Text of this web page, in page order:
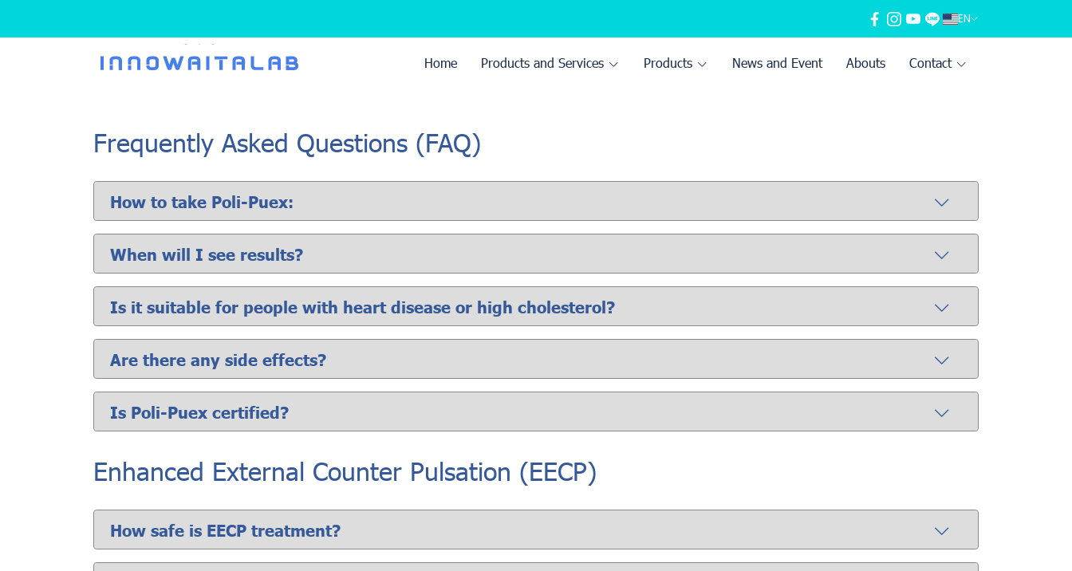
EN
Home Products and Services Products News and Event Abouts Contact
Frequently Asked Questions (FAQ)
How to take Poli-Puex:
When will I see results?
Is it suitable for people with heart disease or high cholesterol?
Are there any side effects?
Is Poli-Puex certified?
Enhanced External Counter Pulsation (EECP)
How safe is EECP treatment?